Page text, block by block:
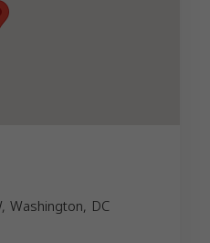
Washington, DC